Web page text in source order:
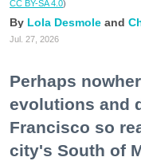
CC BY-SA 4.0)
Lola Desmole
Jul. 27, 2026
Perhaps
evolutions and
Francisco so
city's South of